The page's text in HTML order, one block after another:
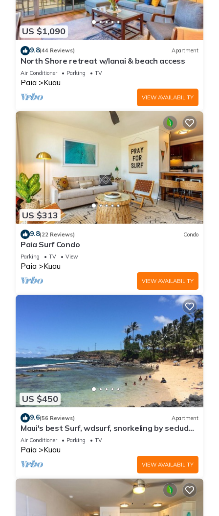
US $1,090
9.8(44 Reviews) Apartment
North Shore retreat w/lanai & beach access
Air Conditioner Parking TV
Paia Kuau
VIEW AVAILABILITY
US $313
9.8(22 Reviews) Condo
Paia Surf Condo
Parking TV View
Paia Kuau
VIEW AVAILABILITY
US $450
9.6(56 Reviews) Apartment
Maui's best Surf, wdsurf, snorkeling by secluded
beach+ AC
Air Conditioner Parking TV
Paia Kuau
VIEW AVAILABILITY